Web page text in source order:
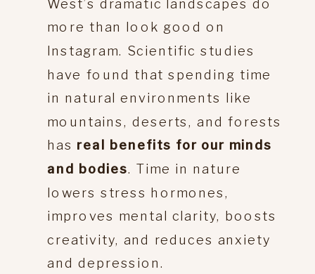
West’s dramatic landscapes do
more than look good on
Instagram. Scientific studies
have found that spending time
in natural environments like
mountains, deserts, and forests
has real benefits for our minds
and bodies. Time in nature
lowers stress hormones,
improves mental clarity, boosts
creativity, and reduces anxiety
and depression.